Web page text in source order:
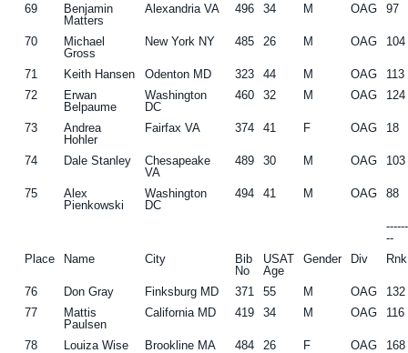
69
Benjamin
Matters
Alexandria VA 496 34 M OAG 97
70
Michael
Gross
New York NY 485 26 M OAG 104
71 Keith Hansen Odenton MD 323 44 M OAG
113
72
Erwan
Belpaume
Washington
DC
460 32 M OAG 124
73
Andrea
Hohler
Fairfax VA 374 41 F OAG 18
74 Dale Stanley
Chesapeake
VA
489 30 M OAG 103
75
Alex
Pienkowski
Washington
DC
494 41 M OAG 88
--
Place
Name City
Bib
No
USAT
Age
Gender Div Rnk
76 Don Gray Finksburg MD 371 55 M OAG
132
77
Mattis
Paulsen
California MD 419 34 M OAG 116
78 Louiza Wise Brookline MA 484 26 F OAG
168